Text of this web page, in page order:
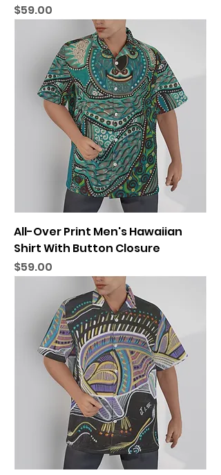
Price
$59.00
All-Over Print Men's Hawaiian
Shirt With Button Closure
Price
$59.00